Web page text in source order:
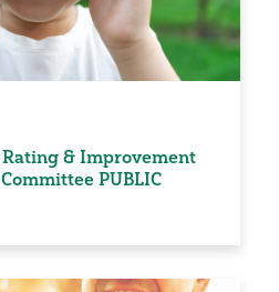
& Improvement
PUBLIC